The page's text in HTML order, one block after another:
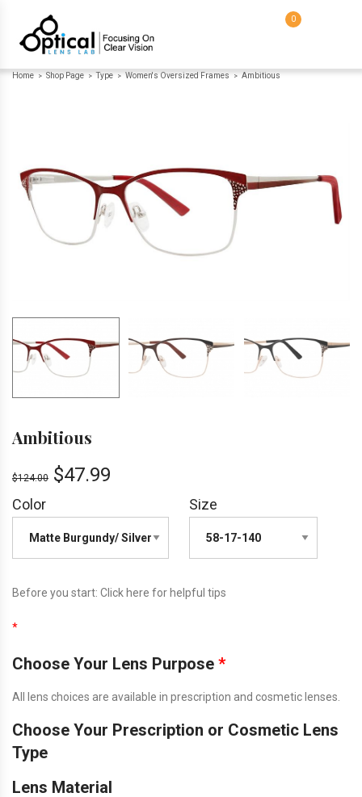
0
Home > Shop Page > Type > Women's Oversized Frames > Ambitious
Ambitious
$124.00 $47.99
Color Size
Before you start: Click here for helpful tips
*
Choose Your Lens Purpose *
All lens choices are available in prescription and cosmetic lenses.
Choose Your Prescription or Cosmetic Lens
Type
Lens Material